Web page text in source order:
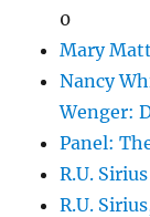
0
Mary
Nancy
Wenger:
Panel:
R.U.
R.U.